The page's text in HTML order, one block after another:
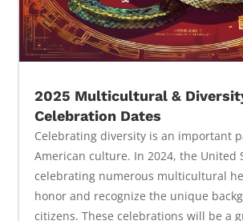
2025 Multicultural &
Celebration Dates
Celebrating diversity is an important
American culture. In 2024, the United
celebrating numerous multicultural
honor and recognize the unique
citizens. These celebrations will be a